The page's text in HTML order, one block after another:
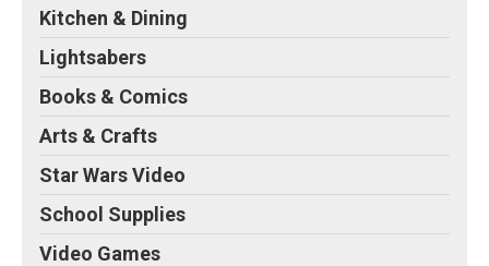
Kitchen & Dining
Lightsabers
Books & Comics
Arts & Crafts
Star Wars Video
School Supplies
Video Games